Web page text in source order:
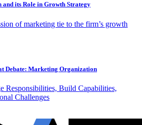
and its Role in Growth Strategy
of marketing tie to the firm’s growth
Debate: Marketing Organization
Responsibilities, Build Capabilities,
Challenges